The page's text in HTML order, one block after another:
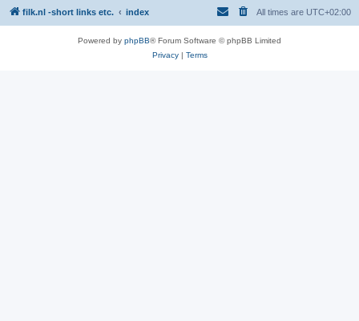
filk.nl -short links etc. index All times are UTC+02:00
Powered by phpBB® Forum Software © phpBB Limited
Privacy| Terms